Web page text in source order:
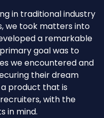
in traditional industry
we took matters into
a remarkable
goal was to
we encountered and
their dream
a product that is
with the
in mind.